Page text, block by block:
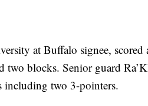
at Buffalo signee,
two blocks. Senior guard
including two 3-pointers.